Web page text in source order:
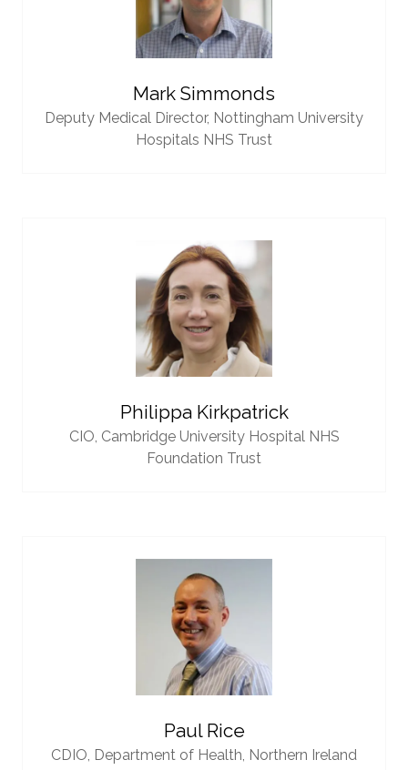
Mark Simmonds
Deputy Medical Director, Nottingham University
Hospitals NHS Trust
Philippa Kirkpatrick
CIO, Cambridge University Hospital NHS
Foundation Trust
Paul Rice
CDIO, Department of Health, Northern Ireland